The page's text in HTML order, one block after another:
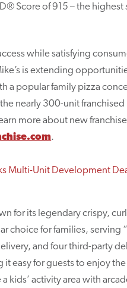
Score of 915 – the
while satisfying
is extending
a popular family pizza
nearly 300-unit
more about new
.
for its legendary crispy,
choice for families,
and four third-party
easy for guests to enjoy
kids’ activity area with